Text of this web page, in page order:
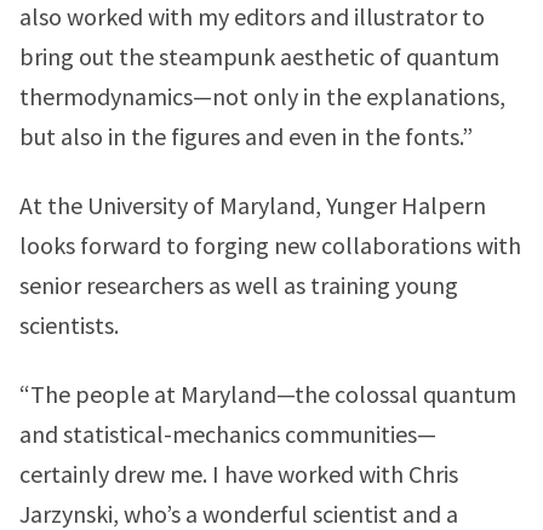
also worked with my editors and illustrator to
bring out the steampunk aesthetic of quantum
thermodynamics—not only in the explanations,
but also in the figures and even in the fonts.”
At the University of Maryland, Yunger Halpern
looks forward to forging new collaborations with
senior researchers as well as training young
scientists.
“The people at Maryland—the colossal quantum
and statistical-mechanics communities—
certainly drew me. I have worked with Chris
Jarzynski, who’s a wonderful scientist and a